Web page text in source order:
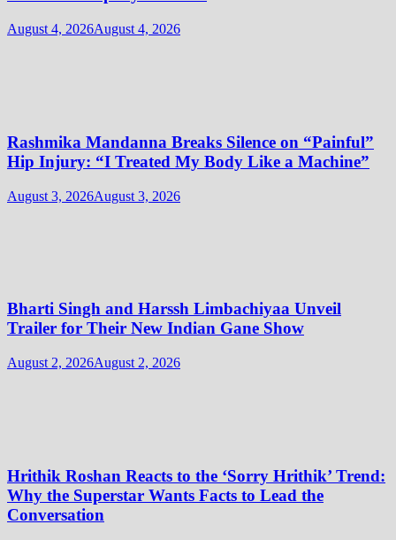
August 4, 2026August 4, 2026
Rashmika Mandanna Breaks Silence on “Painful”
Hip Injury: “I Treated My Body Like a Machine”
August 3, 2026August 3, 2026
Bharti Singh and Harssh Limbachiyaa Unveil
Trailer for Their New Indian Gane Show
August 2, 2026August 2, 2026
Hrithik Roshan Reacts to the ‘Sorry Hrithik’ Trend:
Why the Superstar Wants Facts to Lead the
Conversation